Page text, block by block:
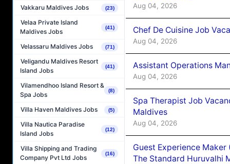
Vakkaru Maldives Jobs (23)
Velaa Private Island
Maldives Jobs
(41)
Velassaru Maldives Jobs (71)
Veligandu Maldives Resort
Island Jobs
(41)
Vilamendhoo Island Resort &
Spa Jobs
(8)
Villa Haven Maldives Jobs (5)
Villa Nautica Paradise
Island Jobs
(12)
Villa Shipping and Trading
Company Pvt Ltd Jobs
(16)
Aug 04, 2026
Chef De Cuisine Job
Aug 04, 2026
Assistant Operations
Aug 04, 2026
Spa Therapist Job
Maldives
Aug 04, 2026
Guest Experience
The Standard Huruvalhi